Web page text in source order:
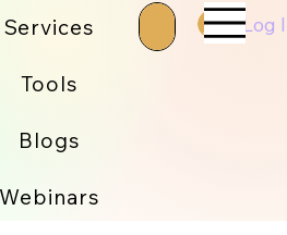
Log
Services
Tools
Blogs
Webinars